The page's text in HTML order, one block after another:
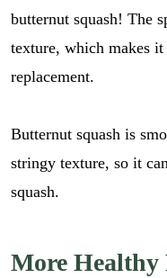
butternut squash! The
texture, which makes
replacement.
Butternut squash is
stringy texture, so it
squash.
More Healthy